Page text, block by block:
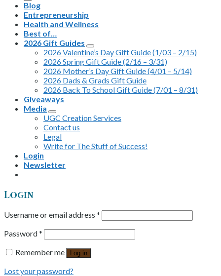
Blog
Entrepreneurship
Health and Wellness
Best of…
2026 Gift Guides
2026 Valentine’s Day Gift Guide (1/03 – 2/15)
2026 Spring Gift Guide (2/16 – 3/31)
2026 Mother’s Day Gift Guide (4/01 – 5/14)
2026 Dads & Grads Gift Guide
2026 Back To School Gift Guide (7/01 – 8/31)
Giveaways
Media
UGC Creation Services
Contact us
Legal
Write for The Stuff of Success!
Login
Newsletter
Login
Username or email address *
Password*
Remember me
Log in
Lost your password?